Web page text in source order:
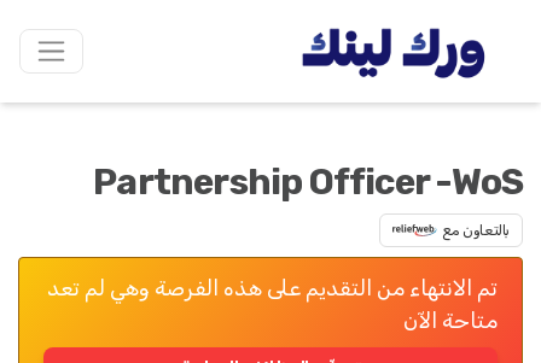
Partnership Officer -WoS
بالتعاون مع
تم الانتهاء من التقديم على هذه الفرصة وهي لم تعد
متاحة الآن